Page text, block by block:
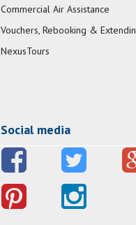
Commercial Air Assistance
Vouchers, Rebooking &
NexusTours
Social media